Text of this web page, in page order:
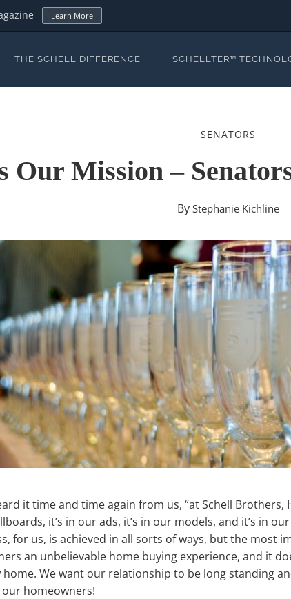
Learn More
THE SCHELL DIFFERENCE SCHELLTER™
SENATORS
Our Mission –
By Stephanie Kichline
it time and time again from us, “at Schell
it’s in our ads, it’s in our models, and it’s in our
for us, is achieved in all sorts of ways, but the most
an unbelievable home buying experience, and it
We want our relationship to be long standing
our homeowners!